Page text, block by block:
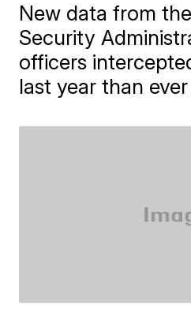
New data from
Security
officers
last year than